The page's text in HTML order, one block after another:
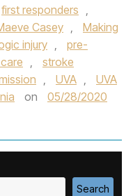
first responders ,
Casey ,
Making
injury ,
pre-
,
stroke
, UVA ,
UVA
on
05/28/2020
Search